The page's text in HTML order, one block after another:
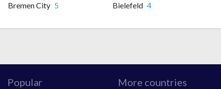
Bremen City 5 Bielefeld 4
Popular More countries